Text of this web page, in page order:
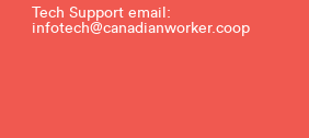
Tech Support email:
infotech@canadianworker.coop